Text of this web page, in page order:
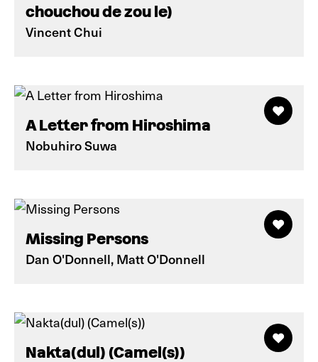
chouchou de zou le)
Vincent Chui
A Letter from Hiroshima
Nobuhiro Suwa
Missing Persons
Dan O'Donnell, Matt O'Donnell
Nakta(dul) (Camel(s))